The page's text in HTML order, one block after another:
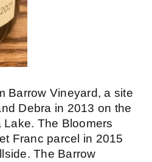
Barrow Vineyard, a site
Debra in 2013 on the
The Bloomers
Franc parcel in 2015
The Barrow